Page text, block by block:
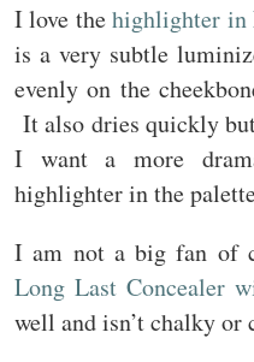
I love thehighlighter in
is a very subtle
evenly on the
It also dries quickly
I want a more
highlighter in the
I am not a big fan of
Long Last Concealer
well and isn’t chalky or